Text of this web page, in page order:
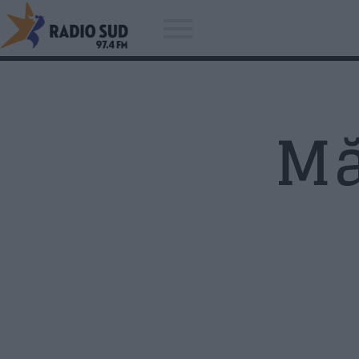
Kenny Wayne Shepherd Band -
You Can't Judge A Book By The